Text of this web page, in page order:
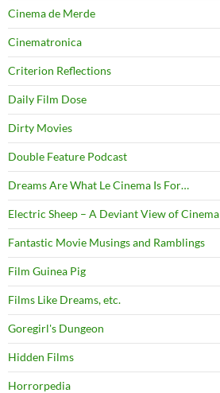
Cinema de Merde
Cinematronica
Criterion Reflections
Daily Film Dose
Dirty Movies
Double Feature Podcast
Dreams Are What Le Cinema Is For…
Electric Sheep – A Deviant View of Cinema
Fantastic Movie Musings and Ramblings
Film Guinea Pig
Films Like Dreams, etc.
Goregirl's Dungeon
Hidden Films
Horrorpedia